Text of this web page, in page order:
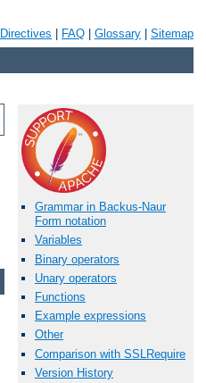
Directives FAQ Glossary Sitemap
Grammar in Backus-Naur
Form notation
Variables
Binary operators
Unary operators
Functions
Example expressions
Other
Comparison with SSLRequire
Version History